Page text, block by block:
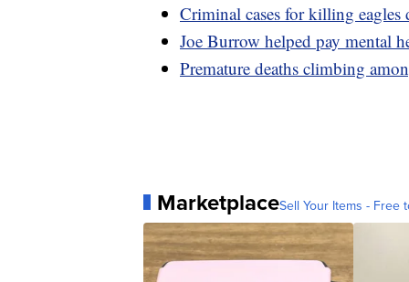
Criminal cases for killing
Joe Burrow helped pay mental
Premature deaths climbing
MarketplaceSell Your Items - Free